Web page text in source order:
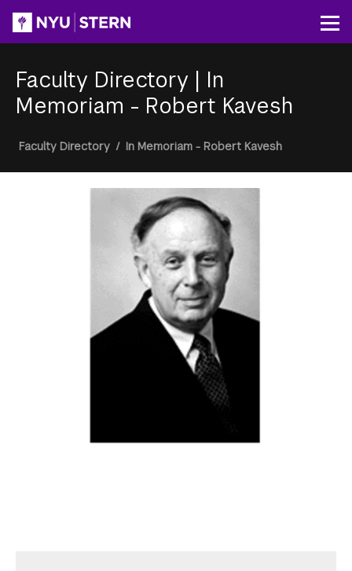
content
Faculty Directory | In
Memoriam - Robert Kavesh
Breadcrumb
Faculty Directory / In Memoriam - Robert Kavesh